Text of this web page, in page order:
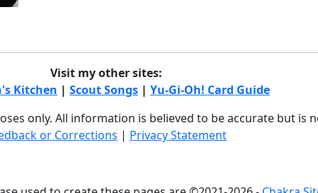
Visit my other sites:
Kitchen | Scout Songs | Yu-Gi-Oh! Card Guide
only. All information is believed to be accurate but is
or Corrections | Privacy Statement